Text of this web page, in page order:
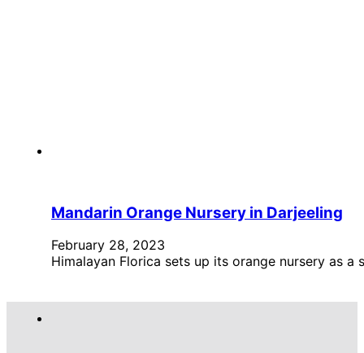
Mandarin Orange Nursery in Darjeeling
February 28, 2023
Himalayan Florica sets up its orange nursery as